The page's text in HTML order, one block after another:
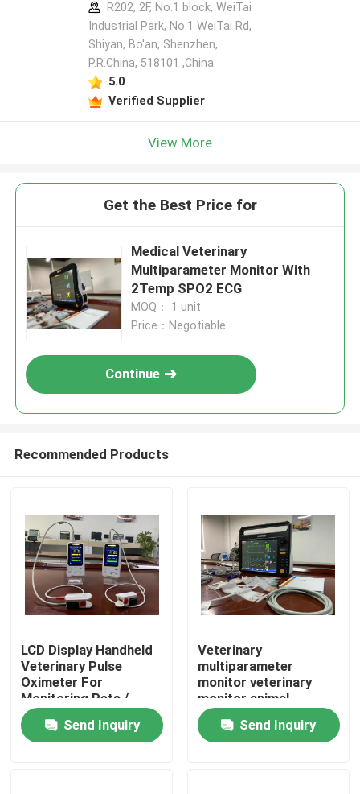
Home
Products
R202, 2F, No.1 block, WeiTai
Industrial Park, No.1 WeiTai Rd,
Shiyan, Bo'an, Shenzhen,
P.R.China, 518101​​​​​​​ ,China
5.0
Verified Supplier
View More
Get the Best Price for
Medical Veterinary
Multiparameter Monitor With
2Temp SPO2 ECG
MOQ： 1 unit
Price：Negotiable
Continue
Recommended Products
LCD Display Handheld
Veterinary Pulse
Oximeter For
Monitoring Pets /
Animals
Send Inquiry
Veterinary
multiparameter
monitor veterinary
monitor animal
monitor veterinary
patient monitor animal
patient monitor
Send Inquiry